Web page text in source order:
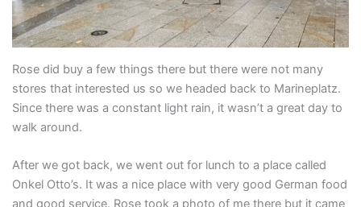
Rose did buy a few things there but there were not many
stores that interested us so we headed back to Marineplatz.
Since there was a constant light rain, it wasn’t a great day to
walk around.
After we got back, we went out for lunch to a place called
Onkel Otto’s. It was a nice place with very good German food
and good service. Rose took a photo of me there but it came